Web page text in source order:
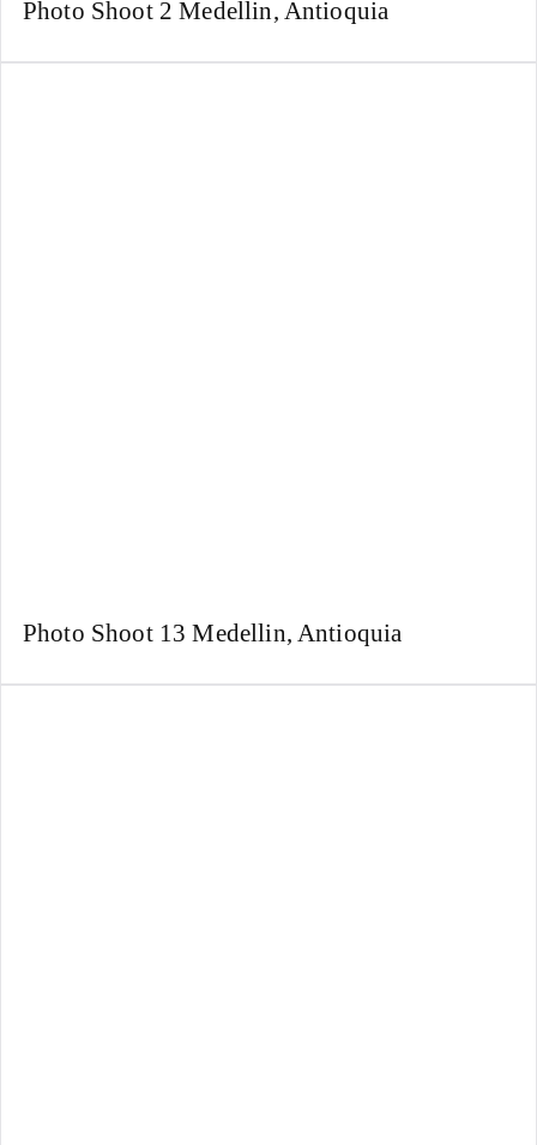
Photo Shoot 2 Medellin, Antioquia
Photo Shoot 13 Medellin, Antioquia